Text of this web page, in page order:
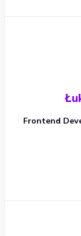
Frontend